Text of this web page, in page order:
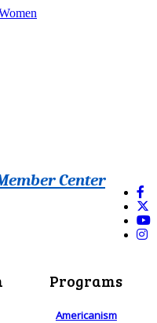
Center
Programs
Americanism